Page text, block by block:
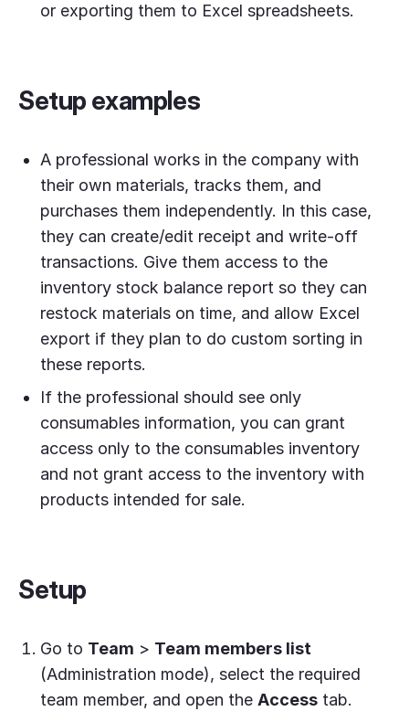
or exporting them to Excel spreadsheets.
Setup examples
A professional works in the company with
their own materials, tracks them, and
purchases them independently. In this case,
they can create/edit receipt and write-off
transactions. Give them access to the
inventory stock balance report so they can
restock materials on time, and allow Excel
export if they plan to do custom sorting in
these reports.
If the professional should see only
consumables information, you can grant
access only to the consumables inventory
and not grant access to the inventory with
products intended for sale.
Setup
Go to Team > Team members list
(Administration mode), select the required
team member, and open the Access tab.